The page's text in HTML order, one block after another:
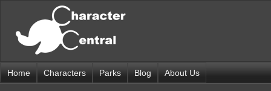
Home Characters Parks Blog About Us